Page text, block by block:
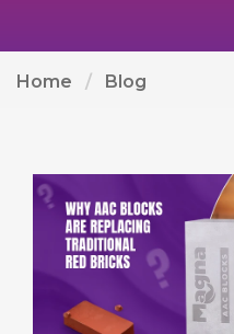
Home Blog